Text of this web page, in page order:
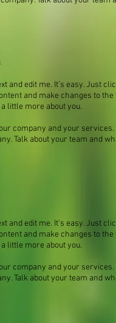
edit me. It’s easy. Just
and make changes to the
little more about you.
company and your services.
Talk about your team and
edit me. It’s easy. Just
and make changes to the
little more about you.
company and your services.
Talk about your team and